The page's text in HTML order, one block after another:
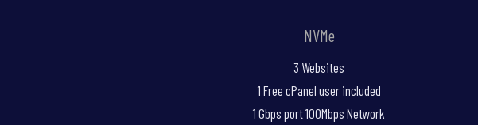
NVMe
3 Websites
1 Free cPanel user included
1 Gbps port 100Mbps Network